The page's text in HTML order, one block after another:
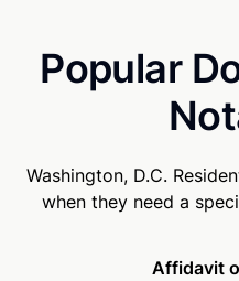
Popular
Washington, D.C.
when they need a
Affidavit